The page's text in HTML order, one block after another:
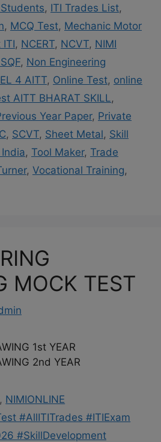
, ITI Trades List,
, MCQ Test, Mechanic Motor
ITI, NCERT, NCVT, NIMI
, Non Engineering
4 AITT, Online Test, online
AITT BHARAT SKILL,
Year Paper, Private
, SCVT, Sheet Metal, Skill
, Tool Maker, Trade
, Vocational Training,
MOCK TEST
1st YEAR
2nd YEAR
, NIMIONLINE
#AllITITrades #ITIExam
#SkillDevelopment